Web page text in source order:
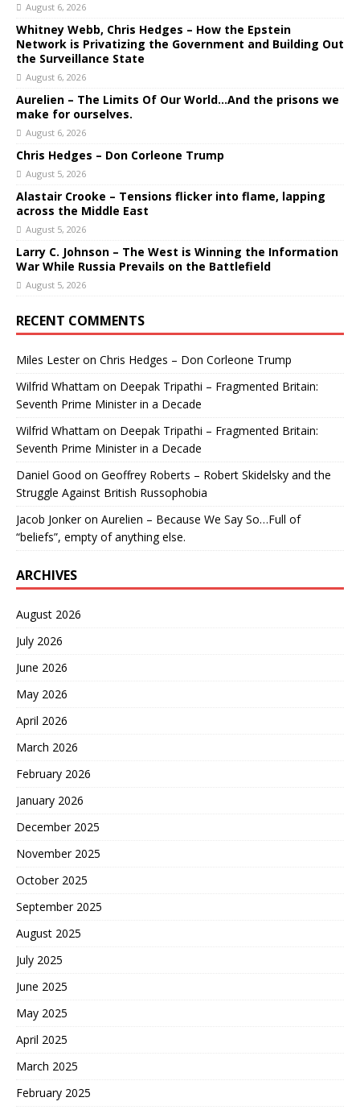
August 6, 2026
Whitney Webb, Chris Hedges – How the Epstein
Network is Privatizing the Government and Building Out
the Surveillance State
August 6, 2026
Aurelien – The Limits Of Our World…And the prisons we
make for ourselves.
August 6, 2026
Chris Hedges – Don Corleone Trump
August 5, 2026
Alastair Crooke – Tensions flicker into flame, lapping
across the Middle East
August 5, 2026
Larry C. Johnson – The West is Winning the Information
War While Russia Prevails on the Battlefield
August 5, 2026
RECENT COMMENTS
Miles Lesteron Chris Hedges – Don Corleone Trump
Wilfrid Whattam on Deepak Tripathi – Fragmented Britain:
Seventh Prime Minister in a Decade
Wilfrid Whattam on Deepak Tripathi – Fragmented Britain:
Seventh Prime Minister in a Decade
Daniel Good on Geoffrey Roberts – Robert Skidelsky and the
Struggle Against British Russophobia
Jacob Jonkeron Aurelien – Because We Say So…Full of
“beliefs”, empty of anything else.
ARCHIVES
August 2026
July 2026
June 2026
May 2026
April 2026
March 2026
February 2026
January 2026
December 2025
November 2025
October 2025
September 2025
August 2025
July 2025
June 2025
May 2025
April 2025
March 2025
February 2025